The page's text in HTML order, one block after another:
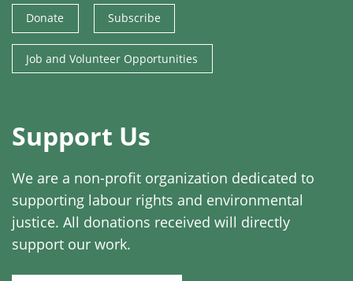
Donate Subscribe
Job and Volunteer Opportunities
Support Us
We are a non-profit organization dedicated to
supporting labour rights and environmental
justice. All donations received will directly
support our work.